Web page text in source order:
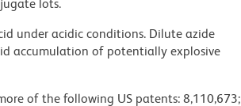
lots.
under acidic conditions. Dilute azide
accumulation of potentially explosive
of the following US patents: 8,110,673;